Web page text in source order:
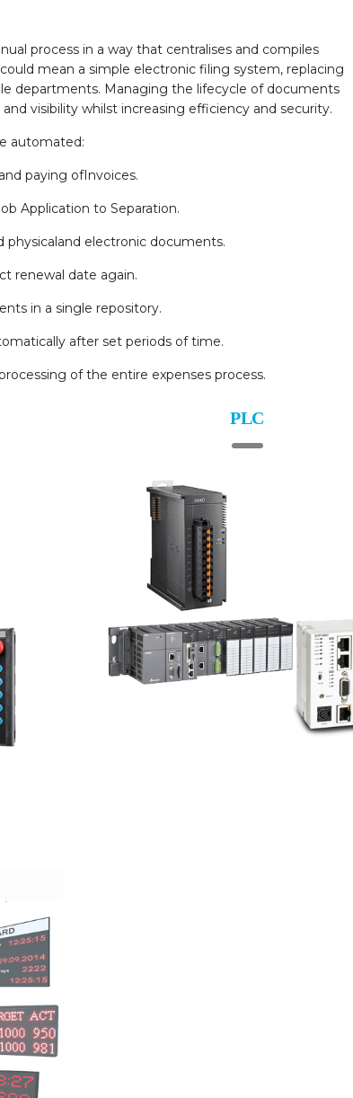
process in a way that centralises and compiles
mean a simple electronic filing system, replacing
departments. Managing the lifecycle of documents
visibility whilst increasing efficiency and security.
automated:
paying ofInvoices.
Application to Separation.
physicaland electronic documents.
renewal date again.
in a single repository.
after set periods of time.
of the entire expenses process.
PLC